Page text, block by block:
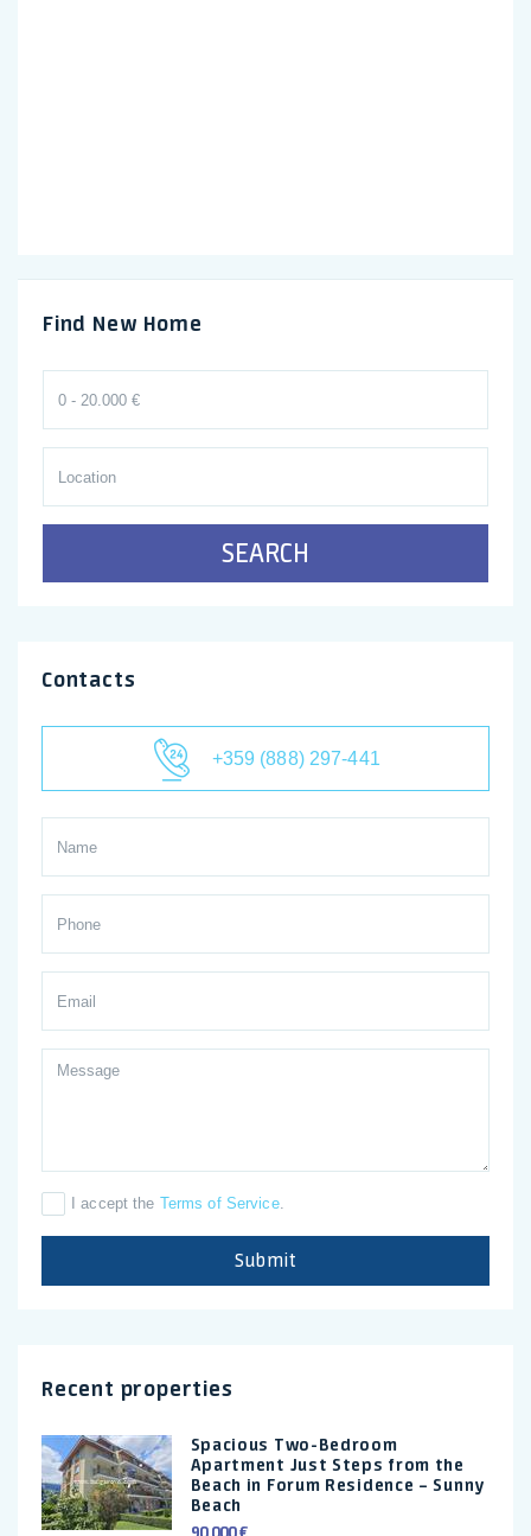
Find New Home
SEARCH
Contacts
+359 (888) 297-441
I accept the Terms of Service.
Submit
Recent properties
Spacious Two-Bedroom
Apartment Just Steps from the
Beach in Forum Residence – Sunny
Beach